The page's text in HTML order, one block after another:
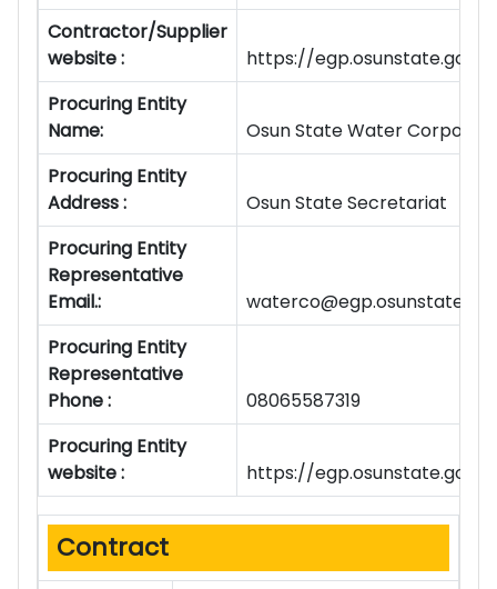
Contractor/Supplier
website :
https://
Procuring Entity
Name:
Osun State Water
Procuring Entity
Address :
Osun State Secretariat
Procuring Entity
Representative
Email.:
Procuring Entity
Representative
Phone :
08065587319
Procuring Entity
website :
https://
Contract